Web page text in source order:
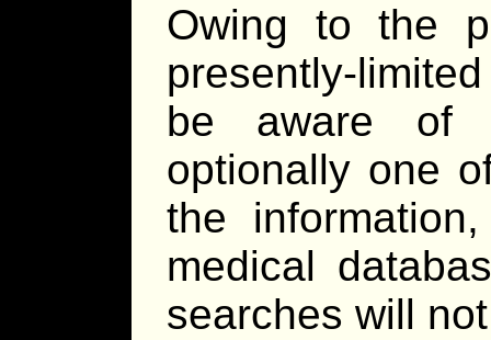
Owing to the
presently-
be aware of
optionally one
the
medical
searches will